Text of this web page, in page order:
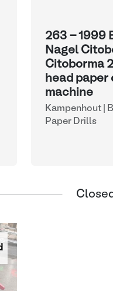
263 - 1999
Nagel
Citoborma
head paper
machine
Kampenhout |
Paper Drills